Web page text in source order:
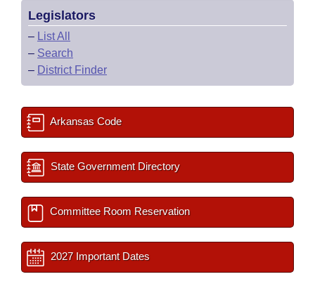
Legislators
– List All
– Search
– District Finder
Arkansas Code
State Government Directory
Committee Room Reservation
2027 Important Dates